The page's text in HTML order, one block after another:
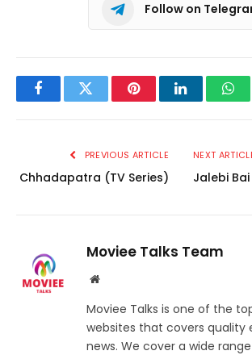
Follow on
FacebookTwitter PinterestLinkedIn
PREVIOUS ARTICLE
Chhadapatra (TV Series)
NEXT
Jalebi
Moviee Talks Team
Website
Moviee Talks is one of the
websites that covers
news. We cover a wide